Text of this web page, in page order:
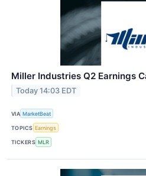
Miller Industries Q2 Earnings
Today 14:03 EDT
VIA MarketBeat
TOPICS Earnings
TICKERS MLR